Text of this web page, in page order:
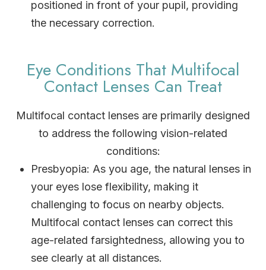
positioned in front of your pupil, providing
the necessary correction.
Eye Conditions That Multifocal
Contact Lenses Can Treat
Multifocal contact lenses are primarily designed
to address the following vision-related
conditions:
Presbyopia: As you age, the natural lenses in
your eyes lose flexibility, making it
challenging to focus on nearby objects.
Multifocal contact lenses can correct this
age-related farsightedness, allowing you to
see clearly at all distances.